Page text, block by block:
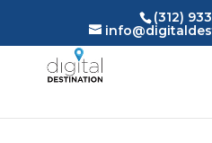
(312)